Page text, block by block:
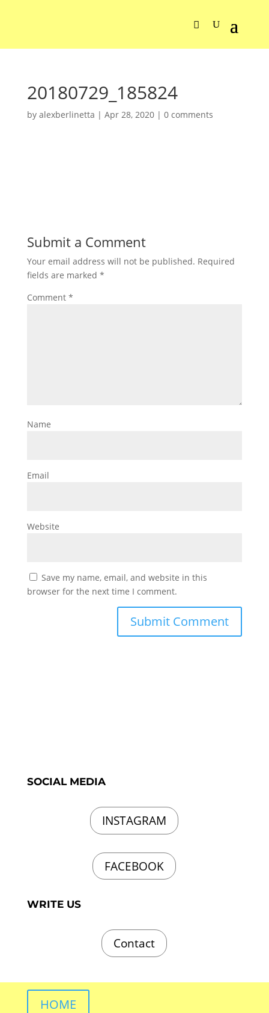
20180729_185824
by alexberlinetta | Apr 28, 2020| 0 comments
Submit a Comment
Your email address will not be published. Required
fields are marked *
Comment *
Name
Email
Website
Save my name, email, and website in this
browser for the next time I comment.
SOCIAL MEDIA
INSTAGRAM
FACEBOOK
WRITE US
Contact
HOME